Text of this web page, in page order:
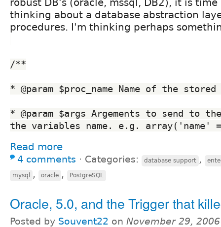
thinking about a database abstraction
procedures. I'm thinking perhaps
/**
* @param $proc_name Name of the
* @param $args Argements to send to
the variables name. e.g. array('name'
Read more
4 comments ⋅ Categories: database support ,
mysql , oracle , PostgreSQL
Oracle, 5.0, and the Trigger that
Posted by Souvent22 on November 29,